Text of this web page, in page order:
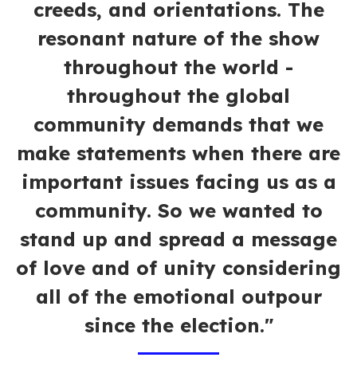
creeds, and orientations. The
resonant nature of the show
throughout the world -
throughout the global
community demands that we
make statements when there are
important issues facing us as a
community. So we wanted to
stand up and spread a message
of love and of unity considering
all of the emotional outpour
since the election."